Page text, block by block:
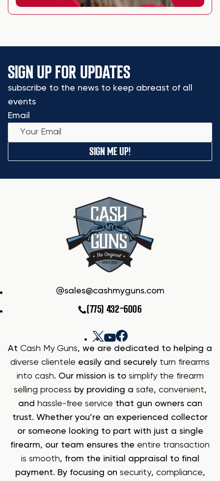
SIGN UP FOR UPDATES
subscribe to the news to keep abreast of all
events
Email
SIGN ME UP!
sales@cashmyguns.com
(775) 432-6006
At Cash My Guns, we are dedicated to helping a
diverse clientele easily and securely turn firearms
into cash. Our mission is to simplify the firearm
selling process by providing a safe, convenient,
and hassle-free service that gun owners can
trust. Whether you’re an experienced collector
or someone looking to part with just a single
firearm, our team ensures the entire transaction
is smooth, from the initial appraisal to final
payment. By focusing on security, compliance,